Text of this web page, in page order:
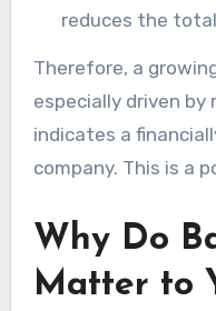
reduces the
Therefore, a
especially driven
indicates a
company. This is a
Why Do
Matter to